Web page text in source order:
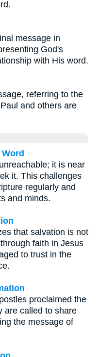
message in
God's
with His word.
referring to the
and others are
it is near
it. This challenges
regularly and
and minds.
that salvation is not
faith in Jesus
to trust in the
proclaimed the
are called to share
the message of